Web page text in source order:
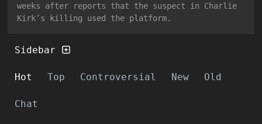
weeks after reports that the suspect in Charlie
Kirk’s killing used the platform.
Sidebar
Hot Top Controversial New Old
Chat